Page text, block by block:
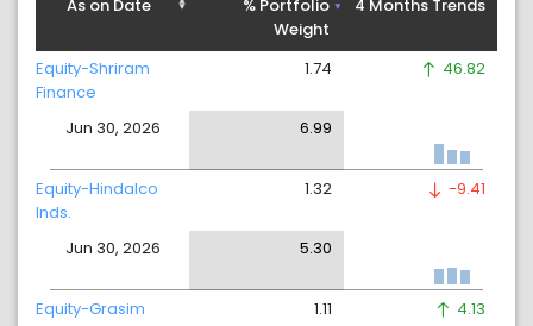
As on Date
% Portfolio
Weight
4 Months Trends
Equity-Shriram
Finance
Jun 30, 2026
1.74
6.99
46.82
Equity-Hindalco
Inds.
Jun 30, 2026
1.32
5.30
-9.41
Equity-Grasim
1.11 4.13